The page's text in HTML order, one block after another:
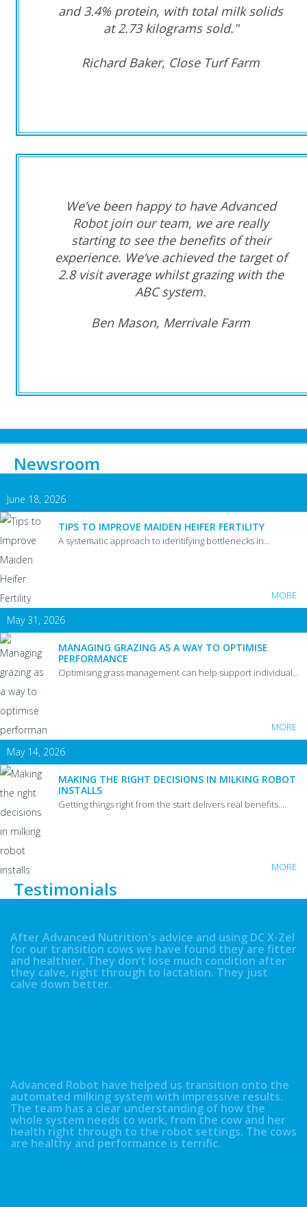
and 3.4% protein, with total milk solids
at 2.73 kilograms sold."
Richard Baker, Close Turf Farm
We’ve been happy to have Advanced
Robot join our team, we are really
starting to see the benefits of their
experience. We’ve achieved the target of
2.8 visit average whilst grazing with the
ABC system.
Ben Mason, Merrivale Farm
Newsroom
June 18, 2026
TIPS TO IMPROVE MAIDEN HEIFER FERTILITY
A systematic approach to identifying bottlenecks in…
MORE
May 31, 2026
MANAGING GRAZING AS A WAY TO OPTIMISE
PERFORMANCE
Optimising grass management can help support individual…
MORE
May 14, 2026
MAKING THE RIGHT DECISIONS IN MILKING ROBOT
INSTALLS
Getting things right from the start delivers real benefits.…
MORE
Testimonials
After Advanced Nutrition's advice and using DC X-Zel
for our transition cows we have found they are fitter
and healthier. They don’t lose much condition after
they calve, right through to lactation. They just
calve down better.
Advanced Robot have helped us transition onto the
automated milking system with impressive results.
The team has a clear understanding of how the
whole system needs to work, from the cow and her
health right through to the robot settings. The cows
are healthy and performance is terrific.